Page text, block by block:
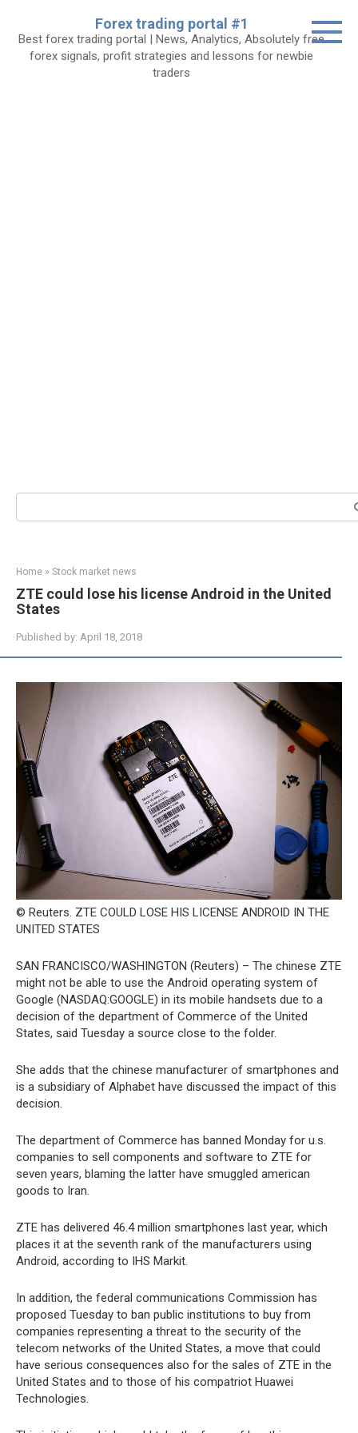
content
Forex trading portal #1
Best forex trading portal | News, Analytics, Absolutely free
forex signals, profit strategies and lessons for newbie
traders
Search:
Home » Stock market news
ZTE could lose his license Android in the United
States
Published by: April 18, 2018
© Reuters. ZTE COULD LOSE HIS LICENSE ANDROID IN THE
UNITED STATES
SAN FRANCISCO/WASHINGTON (Reuters) – The chinese ZTE
might not be able to use the Android operating system of
Google (NASDAQ:GOOGLE) in its mobile handsets due to a
decision of the department of Commerce of the United
States, said Tuesday a source close to the folder.
She adds that the chinese manufacturer of smartphones and
is a subsidiary of Alphabet have discussed the impact of this
decision.
The department of Commerce has banned Monday for u.s.
companies to sell components and software to ZTE for
seven years, blaming the latter have smuggled american
goods to Iran.
ZTE has delivered 46.4 million smartphones last year, which
places it at the seventh rank of the manufacturers using
Android, according to IHS Markit.
In addition, the federal communications Commission has
proposed Tuesday to ban public institutions to buy from
companies representing a threat to the security of the
telecom networks of the United States, a move that could
have serious consequences also for the sales of ZTE in the
United States and to those of his compatriot Huawei
Technologies.